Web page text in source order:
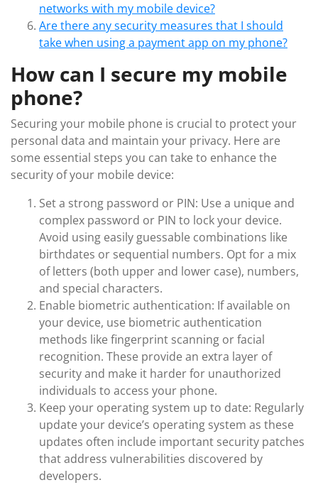
networks with my mobile device?
Are there any security measures that I should
take when using a payment app on my phone?
How can I secure my mobile
phone?
Securing your mobile phone is crucial to protect your
personal data and maintain your privacy. Here are
some essential steps you can take to enhance the
security of your mobile device:
Set a strong password or PIN: Use a unique and
complex password or PIN to lock your device.
Avoid using easily guessable combinations like
birthdates or sequential numbers. Opt for a mix
of letters (both upper and lower case), numbers,
and special characters.
Enable biometric authentication: If available on
your device, use biometric authentication
methods like fingerprint scanning or facial
recognition. These provide an extra layer of
security and make it harder for unauthorized
individuals to access your phone.
Keep your operating system up to date: Regularly
update your device’s operating system as these
updates often include important security patches
that address vulnerabilities discovered by
developers.